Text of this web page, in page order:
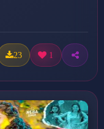
23 1